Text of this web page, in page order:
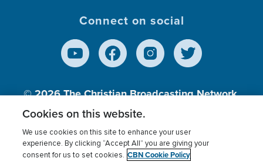
Connect on social
© 2026The Christian Broadcasting Network,
Inc., A nonprofit 501 (c)(3) Charitable
Terms of use Privacy Policy
Donor Privacy
Cookies on this website.
We use cookies on this site to enhance your user
experience. By clicking “Accept All” you are giving your
consent for us to set cookies. CBN Cookie Policy